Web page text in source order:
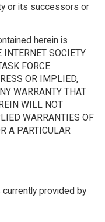
or its successors or
herein is
SOCIETY
FORCE
OR IMPLIED,
WARRANTY THAT
WILL NOT
WARRANTIES OF
A PARTICULAR
provided by